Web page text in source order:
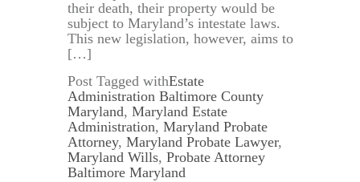
their death, their property would be
subject to Maryland’s intestate laws.
This new legislation, however, aims to
[…]
Post Tagged withEstate
Administration Baltimore County
Maryland, Maryland Estate
Administration, Maryland Probate
Attorney, Maryland Probate Lawyer,
Maryland Wills, Probate Attorney
Baltimore Maryland